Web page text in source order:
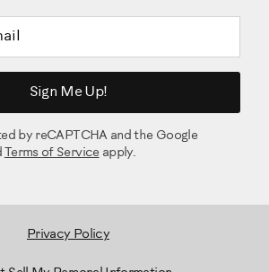
Sign Me Up!
by reCAPTCHA and the Google
Terms of Serviceapply.
Privacy Policy